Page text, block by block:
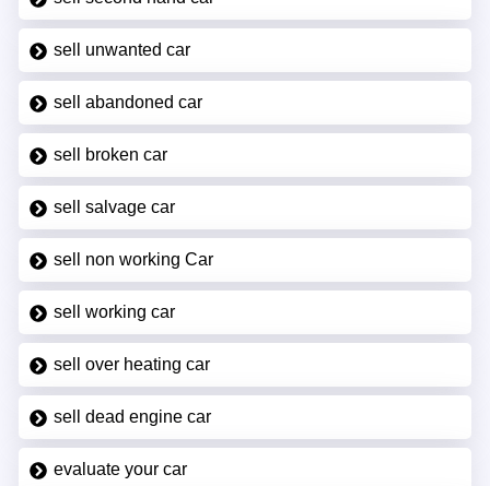
sell unwanted car
sell abandoned car
sell broken car
sell salvage car
sell non working Car
sell working car
sell over heating car
sell dead engine car
evaluate your car